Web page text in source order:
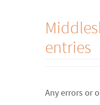
entries
Any errors or